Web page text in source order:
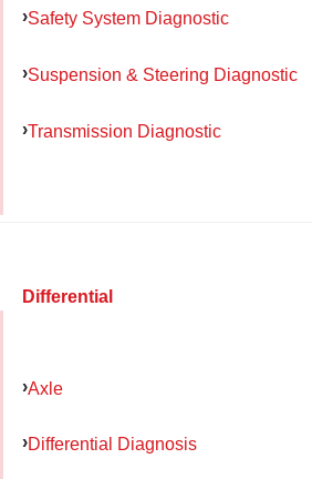
Safety System Diagnostic
Suspension & Steering Diagnostic
Transmission Diagnostic
Differential
Axle
Differential Diagnosis